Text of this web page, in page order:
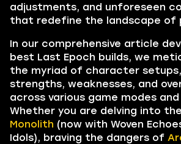
adjustments, and unforeseen
that redefine the landscape of
In our comprehensive article
best Last Epoch builds, we
the myriad of character
strengths, weaknesses, and
across various game modes
Whether you are delving into
Monolith (now with Woven
Idols), braving the dangers of